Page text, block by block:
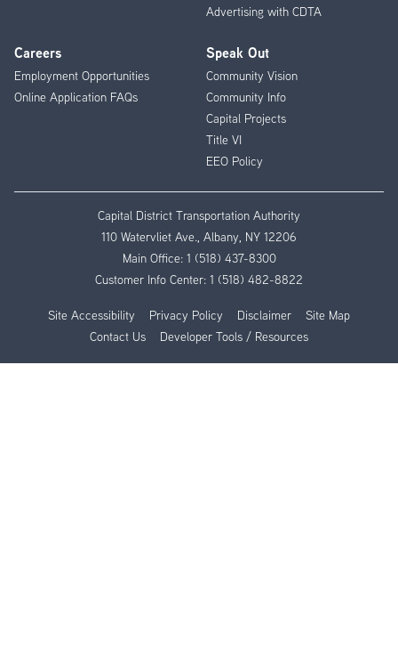
Advertising with CDTA
Careers
Employment Opportunities
Online Application FAQs
Speak Out
Community Vision
Community Info
Capital Projects
Title VI
EEO Policy
Capital District Transportation Authority
110 Watervliet Ave., Albany, NY 12206
Main Office: 1 (518) 437-8300
Customer Info Center: 1 (518) 482-8822
Site Accessibility Privacy Policy Disclaimer
Site Map
Contact Us
Developer Tools / Resources